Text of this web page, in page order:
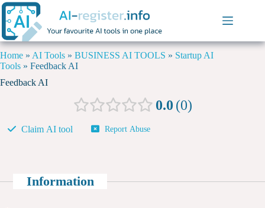
Home » AI Tools » BUSINESS AI TOOLS » Startup AI
Tools » Feedback AI
Feedback AI
0.0 0
Claim AI tool Report Abuse
Information